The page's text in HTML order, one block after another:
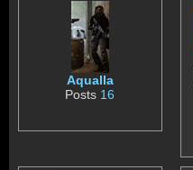
Aqualla
Posts 16